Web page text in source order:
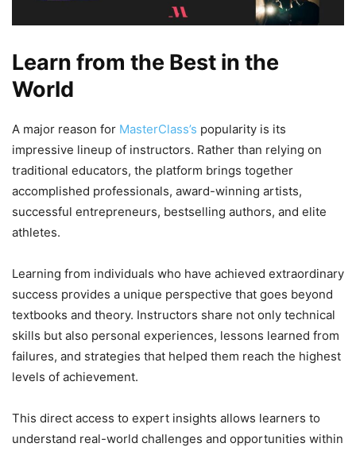
Learn from the Best in the
World
A major reason for MasterClass’s popularity is its
impressive lineup of instructors. Rather than relying on
traditional educators, the platform brings together
accomplished professionals, award-winning artists,
successful entrepreneurs, bestselling authors, and elite
athletes.
Learning from individuals who have achieved extraordinary
success provides a unique perspective that goes beyond
textbooks and theory. Instructors share not only technical
skills but also personal experiences, lessons learned from
failures, and strategies that helped them reach the highest
levels of achievement.
This direct access to expert insights allows learners to
understand real-world challenges and opportunities within